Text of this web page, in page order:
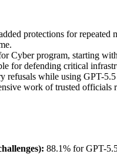
protections for repeated
Cyber program, starting
for defending critical
refusals while using GPT-
work of trusted officials
88.1% for GPT-